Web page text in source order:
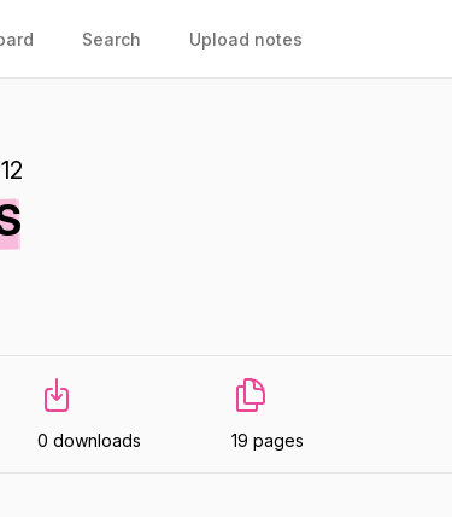
Search Upload notes
0 downloads 19 pages